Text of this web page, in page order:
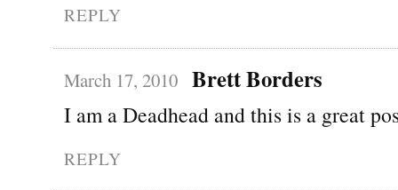
REPLY
March 17, 2010 Brett Borders
I am a Deadhead and this is a great
REPLY